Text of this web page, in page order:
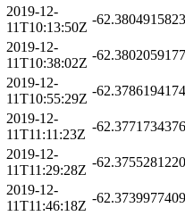
2019-12-
11T10:13:50Z
-
2019-12-
11T10:38:02Z
-
2019-12-
11T10:55:29Z
-
2019-12-
11T11:11:23Z
-
2019-12-
11T11:29:28Z
-
2019-12-
11T11:46:18Z
-